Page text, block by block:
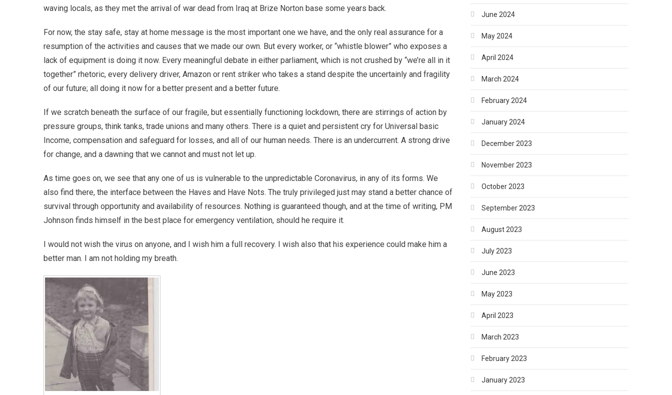
waving locals, as they met the arrival of war dead from Iraq at Brize Norton base some years back.
For now, the stay safe, stay at home message is the most important one we have, and the only real assurance for a
resumption of the activities and causes that we made our own. But every worker, or “whistle blower” who exposes a
lack of equipment is doing it now. Every meaningful debate in either parliament, which is not crushed by “we’re all in it
together” rhetoric, every delivery driver, Amazon or rent striker who takes a stand despite the uncertainly and fragility
of our future; all doing it now for a better present and a better future.
If we scratch beneath the surface of our fragile, but essentially functioning lockdown, there are stirrings of action by
pressure groups, think tanks, trade unions and many others. There is a quiet and persistent cry for Universal basic
Income, compensation and safeguard for losses, and all of our human needs. There is an undercurrent. A strong drive
for change, and a dawning that we cannot and must not let up.
As time goes on, we see that any one of us is vulnerable to the unpredictable Coronavirus, in any of its forms. We
also find there, the interface between the Haves and Have Nots. The truly privileged just may stand a better chance of
survival through opportunity and availability of resources. Nothing is guaranteed though, and at the time of writing, PM
Johnson finds himself in the best place for emergency ventilation, should he require it.
I would not wish the virus on anyone, and I wish him a full recovery. I wish also that his experience could make him a
better man. I am not holding my breath.
June 2024
May 2024
April 2024
March 2024
February 2024
January 2024
December 2023
November 2023
October 2023
September 2023
August 2023
July 2023
June 2023
May 2023
April 2023
March 2023
February 2023
January 2023